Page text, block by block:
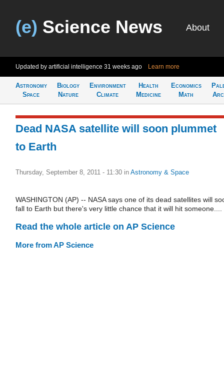
(e) Science News About
Updated by artificial intelligence 31 weeks ago Learn more
Astronomy
Space
Biology
Nature
Environment
Climate
Health
Medicine
Economics
Math
Dead NASA satellite will soon plummet
to Earth
Thursday, September 8, 2011 - 11:30 in Astronomy & Space
WASHINGTON (AP) -- NASA says one of its dead satellites will
fall to Earth but there's very little chance that it will hit someone....
Read the whole article on AP Science
More from AP Science